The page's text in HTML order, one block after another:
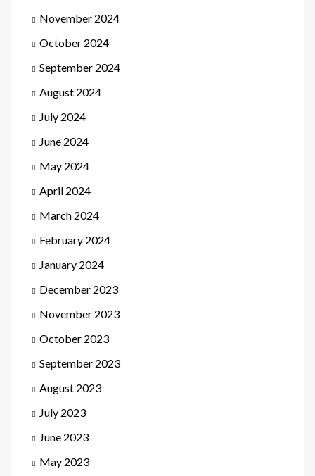
November 2024
October 2024
September 2024
August 2024
July 2024
June 2024
May 2024
April 2024
March 2024
February 2024
January 2024
December 2023
November 2023
October 2023
September 2023
August 2023
July 2023
June 2023
May 2023